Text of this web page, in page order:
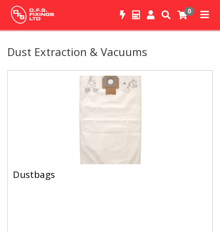
0
Dust Extraction & Vacuums
Dustbags